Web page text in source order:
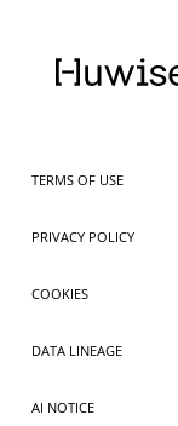
TERMS OF USE
PRIVACY POLICY
COOKIES
DATA LINEAGE
AI NOTICE